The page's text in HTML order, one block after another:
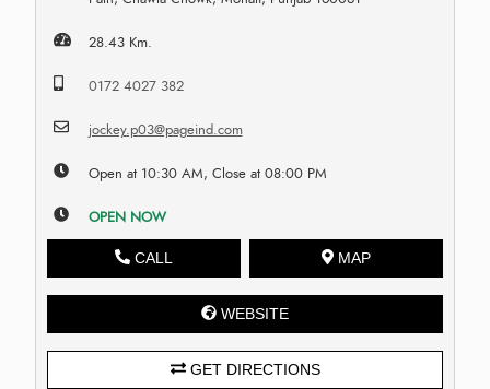
28.43 Km.
0172 4027 382
jockey.p03@pageind.com
Open at 10:30 AM, Close at 08:00 PM
OPEN NOW
CALL MAP
WEBSITE
GET DIRECTIONS